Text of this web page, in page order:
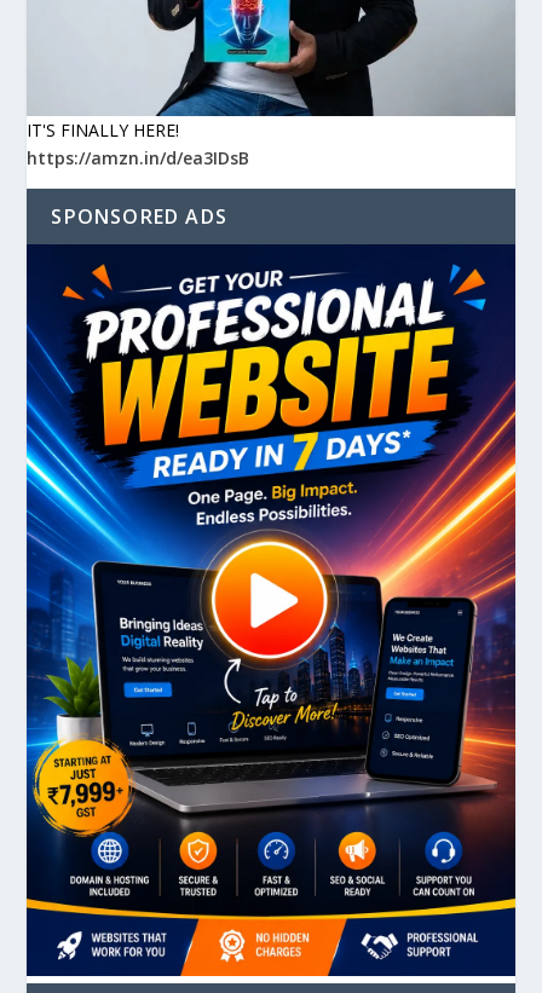
IT'S FINALLY HERE!
https://amzn.in/d/ea3IDsB
SPONSORED ADS